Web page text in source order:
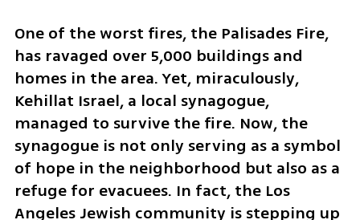
One of the worst fires, the Palisades Fire,
has ravaged over 5,000 buildings and
homes in the area. Yet, miraculously,
Kehillat Israel, a local synagogue,
managed to survive the fire. Now, the
synagogue is not only serving as a symbol
of hope in the neighborhood but also as a
refuge for evacuees. In fact, the Los
Angeles Jewish community is stepping up